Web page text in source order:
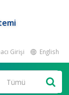
Girişi English